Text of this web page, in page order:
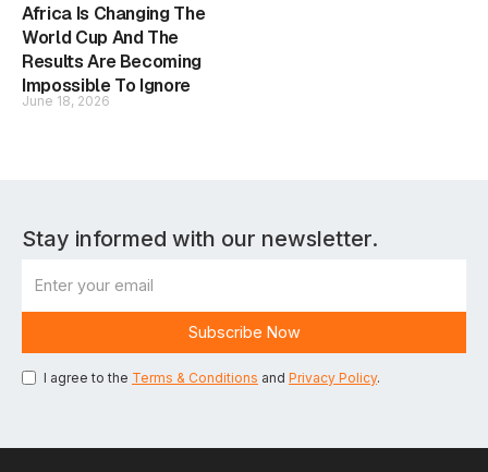
Africa Is Changing The
World Cup And The
Results Are Becoming
Impossible To Ignore
June 18, 2026
Stay informed with our newsletter.
I agree to the Terms & Conditions and Privacy Policy.